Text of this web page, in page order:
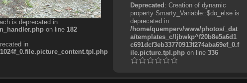
is deprecated in
on line 182
in
Deprecated: Creation of dynamic
property Smarty_Variable::$do_else is
deprecated in
/home/quemperv/www/photos/_dat
a/templates_c/ljbwkp^f20b8e5a6d1
c691dcf3eb33770913f274aba69ef_0.f
ile.picture.tpl.phpon line 336